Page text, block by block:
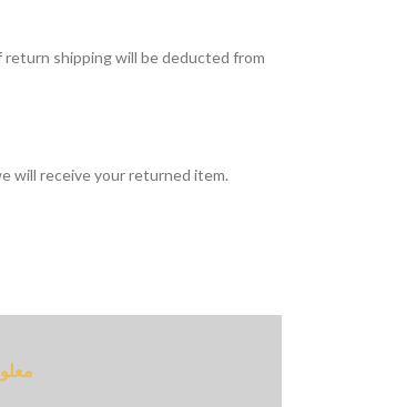
shipping will be deducted from
will receive your returned item.